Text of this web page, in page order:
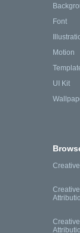
Font
Motion
UI Kit